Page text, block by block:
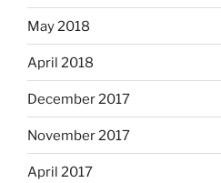
May 2018
April 2018
December 2017
November 2017
April 2017